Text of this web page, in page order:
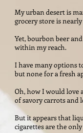
My urban desert is
grocery store is
Yet, bourbon beer
within my reach.
I have many options
but none for a fresh
Oh, how I would love
of savory carrots and
But it appears that
cigarettes are the